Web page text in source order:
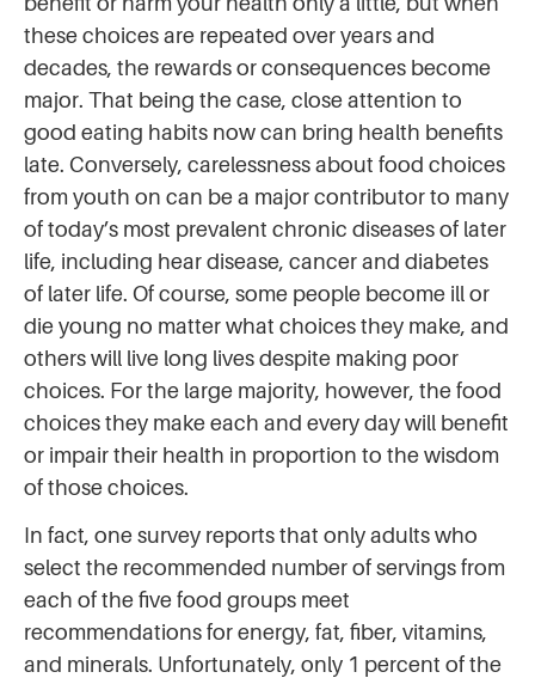
these choices are repeated over years and
decades, the rewards or consequences become
major. That being the case, close attention to
good eating habits now can bring health benefits
late. Conversely, carelessness about food choices
from youth on can be a major contributor to many
of today’s most prevalent chronic diseases of later
life, including hear disease, cancer and diabetes
of later life. Of course, some people become ill or
die young no matter what choices they make, and
others will live long lives despite making poor
choices. For the large majority, however, the food
choices they make each and every day will benefit
or impair their health in proportion to the wisdom
of those choices.
In fact, one survey reports that only adults who
select the recommended number of servings from
each of the five food groups meet
recommendations for energy, fat, fiber, vitamins,
and minerals. Unfortunately, only 1 percent of the